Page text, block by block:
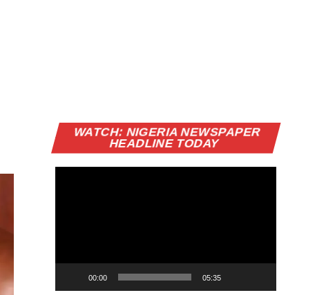
WATCH: NIGERIA NEWSPAPER
HEADLINE TODAY
Video
Player
00:00 05:35